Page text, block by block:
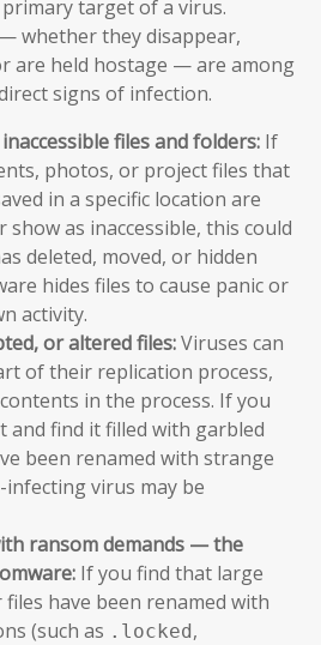
target of a virus.
whether they disappear,
are held hostage — are among
signs of infection.
files and folders: If
photos, or project files that
in a specific location are
show as inaccessible, this could
deleted, moved, or hidden
hides files to cause panic or
activity.
or altered files:Viruses can
of their replication process,
in the process. If you
and find it filled with garbled
been renamed with strange
virus may be
ransom demands — the
If you find that large
have been renamed with
(such as .locked,